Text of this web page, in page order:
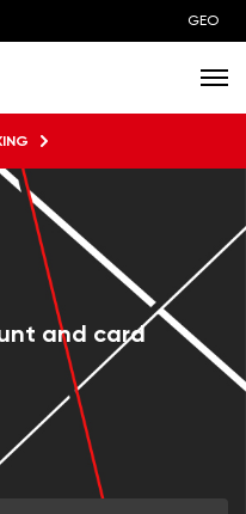
GEO
and card